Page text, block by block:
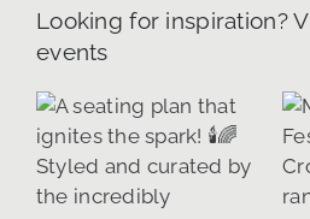
Looking for inspiration?
events